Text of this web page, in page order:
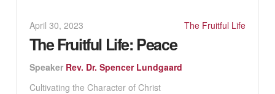
April 30, 2023 The Fruitful Life
The Fruitful Life: Peace
Speaker Rev. Dr. Spencer Lundgaard
Cultivating the Character of Christ